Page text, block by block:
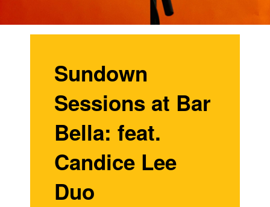
Sundown
Sessions at Bar
Bella: feat.
Candice Lee
Duo